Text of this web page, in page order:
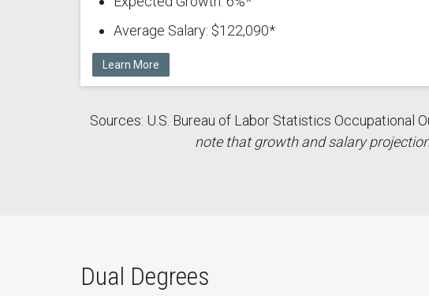
Average Salary: $122,090*
Learn More
Sources: U.S. Bureau of Labor Statistics
note that growth and salary
Dual Degrees